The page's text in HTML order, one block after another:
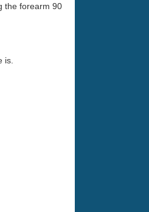
the forearm 90
is.